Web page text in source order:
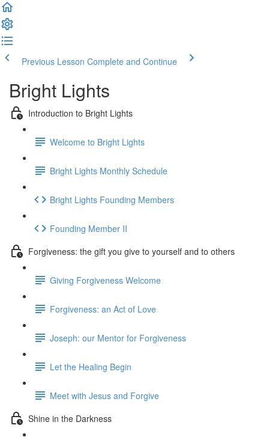
Previous Lesson Complete and Continue
Bright Lights
Introduction to Bright Lights
Welcome to Bright Lights
Bright Lights Monthly Schedule
Bright Lights Founding Members
Founding Member II
Forgiveness: the gift you give to yourself and to others
Giving Forgiveness Welcome
Forgiveness: an Act of Love
Joseph: our Mentor for Forgiveness
Let the Healing Begin
Meet with Jesus and Forgive
Shine in the Darkness